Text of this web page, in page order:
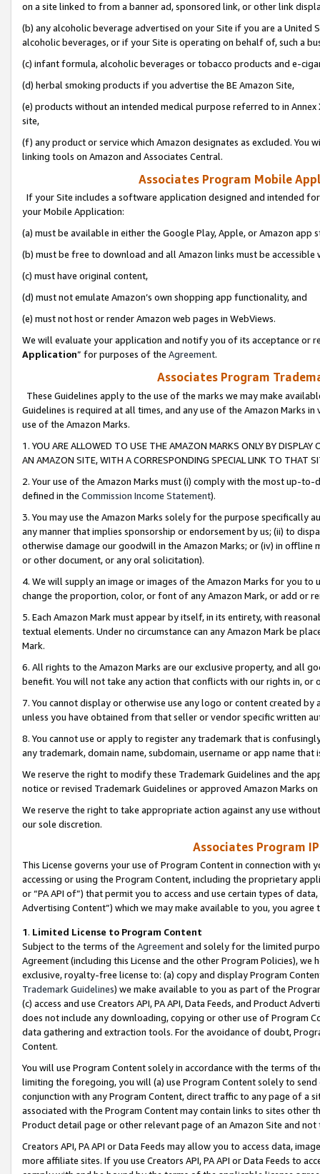
on a site linked to from a banner ad, sponsored link, or other link
(b) any alcoholic beverage advertised on your Site if you are a
alcoholic beverages, or if your Site is operating on behalf of, such a
(c) infant formula, alcoholic beverages or tobacco products and e-
(d) herbal smoking products if you advertise the BE Amazon Site,
(e) products without an intended medical purpose referred to in
site,
(f) any product or service which Amazon designates as excluded. You
linking tools on Amazon and Associates Central.
Associates Program Mobile
If your Site includes a software application designed and intended
your Mobile Application:
(a) must be available in either the Google Play, Apple, or Amazon app
(b) must be free to download and all Amazon links must be
(c) must have original content,
(d) must not emulate Amazon’s own shopping app functionality, and
(e) must not host or render Amazon web pages in WebViews.
We will evaluate your application and notify you of its acceptance or
Application” for purposes of the Agreement.
Associates Program
These Guidelines apply to the use of the marks we may make
Guidelines is required at all times, and any use of the Amazon Marks
use of the Amazon Marks.
1. YOU ARE ALLOWED TO USE THE AMAZON MARKS ONLY BY
AN AMAZON SITE, WITH A CORRESPONDING SPECIAL LINK TO THAT
2. Your use of the Amazon Marks must (i) comply with the most up-
defined in the Commission Income Statement).
3. You may use the Amazon Marks solely for the purpose specifically
any manner that implies sponsorship or endorsement by us; (ii) to
otherwise damage our goodwill in the Amazon Marks; or (iv) in offline
or other document, or any oral solicitation).
4. We will supply an image or images of the Amazon Marks for you to
change the proportion, color, or font of any Amazon Mark, or add or
5. Each Amazon Mark must appear by itself, in its entirety, with
textual elements. Under no circumstance can any Amazon Mark be
Mark.
6. All rights to the Amazon Marks are our exclusive property, and all
benefit. You will not take any action that conflicts with our rights in, or
7. You cannot display or otherwise use any logo or content created
unless you have obtained from that seller or vendor specific written
8. You cannot use or apply to register any trademark that is
any trademark, domain name, subdomain, username or app name
We reserve the right to modify these Trademark Guidelines and the
notice or revised Trademark Guidelines or approved Amazon Marks
We reserve the right to take appropriate action against any use
our sole discretion.
Associates Program
This License governs your use of Program Content in connection
accessing or using the Program Content, including the proprietary
or “PA API of”) that permit you to access and use certain types of
Advertising Content”) which we may make available to you, you agree
1. Limited License to Program Content
Subject to the terms of the Agreementand solely for the limited
Agreement (including this License and the other Program Policies),
exclusive, royalty-free license to: (a) copy and display Program
Trademark Guidelines) we make available to you as part of the
(c) access and use Creators API, PA API, Data Feeds, and Product
does not include any downloading, copying or other use of Program
data gathering and extraction tools. For the avoidance of doubt,
Content.
You will use Program Content solely in accordance with the terms of
limiting the foregoing, you will (a) use Program Content solely to
conjunction with any Program Content, direct traffic to any page of a
associated with the Program Content may contain links to sites other
Product detail page or other relevant page of an Amazon Site and not
Creators API, PA API or Data Feeds may allow you to access data,
more affiliate sites. If you use Creators API, PA API or Data Feeds to